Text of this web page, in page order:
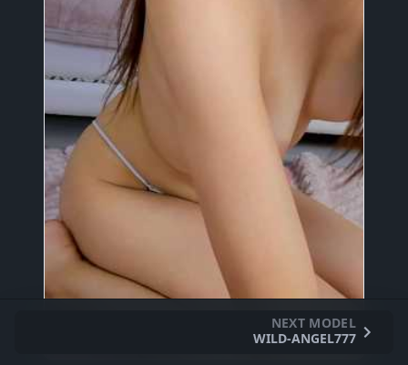
NEXT MODEL
WILD-ANGEL777